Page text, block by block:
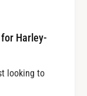
Harley-
looking to